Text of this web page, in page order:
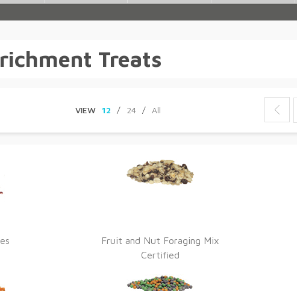
Treats
VIEW 12 / 24 / All
Fruit and Nut Foraging Mix
Certified